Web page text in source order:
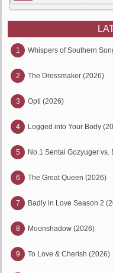
1 Whispers of Southern
2 The Dressmaker (2026)
3 Opti (2026)
4 Logged into Your Body
5 No.1 Sentai Gozyuger
6 The Great Queen (2026)
7 Badly in Love Season 2
8 Moonshadow (2026)
9 To Love & Cherish (2026)